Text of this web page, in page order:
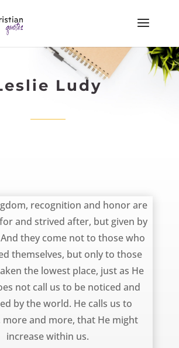
Ludy
recognition and honor are
and strived after, but given by
they come not to those who
themselves, but only to those
the lowest place, just as He
not call us to be noticed and
by the world. He calls us to
more and more, that He might
increase within us.